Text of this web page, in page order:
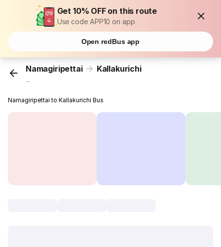
Get 10% OFF on this route
Use code APP10 on app
Open redBus app
Namagiripettai Kallakurichi
...
Namagiripettai to Kallakurichi Bus